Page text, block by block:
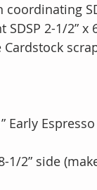
SDSP 2-1/2” x
Early
1/2” side